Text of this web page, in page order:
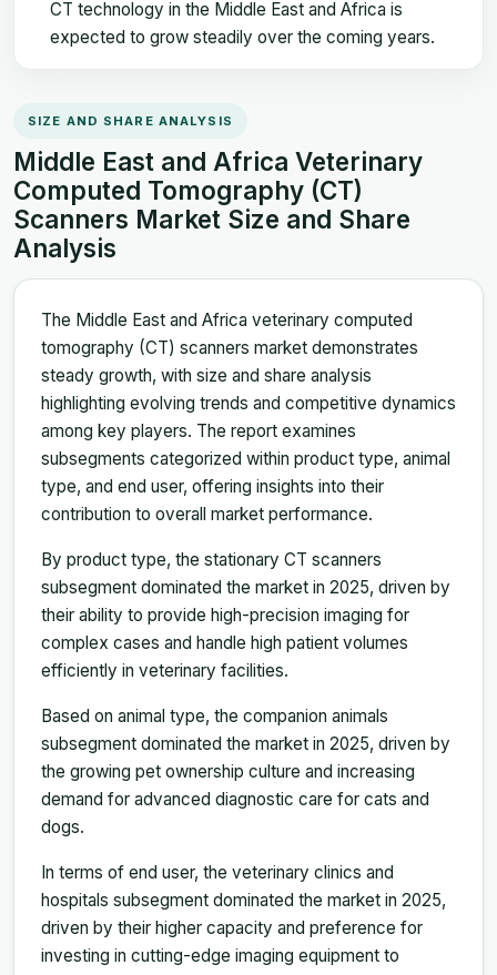
CT technology in the Middle East and Africa is
expected to grow steadily over the coming years.
SIZE AND SHARE ANALYSIS
Middle East and Africa Veterinary
Computed Tomography (CT)
Scanners Market Size and Share
Analysis
The Middle East and Africa veterinary computed
tomography (CT) scanners market demonstrates
steady growth, with size and share analysis
highlighting evolving trends and competitive dynamics
among key players. The report examines
subsegments categorized within product type, animal
type, and end user, offering insights into their
contribution to overall market performance.
By product type, the stationary CT scanners
subsegment dominated the market in 2025, driven by
their ability to provide high-precision imaging for
complex cases and handle high patient volumes
efficiently in veterinary facilities.
Based on animal type, the companion animals
subsegment dominated the market in 2025, driven by
the growing pet ownership culture and increasing
demand for advanced diagnostic care for cats and
dogs.
In terms of end user, the veterinary clinics and
hospitals subsegment dominated the market in 2025,
driven by their higher capacity and preference for
investing in cutting-edge imaging equipment to